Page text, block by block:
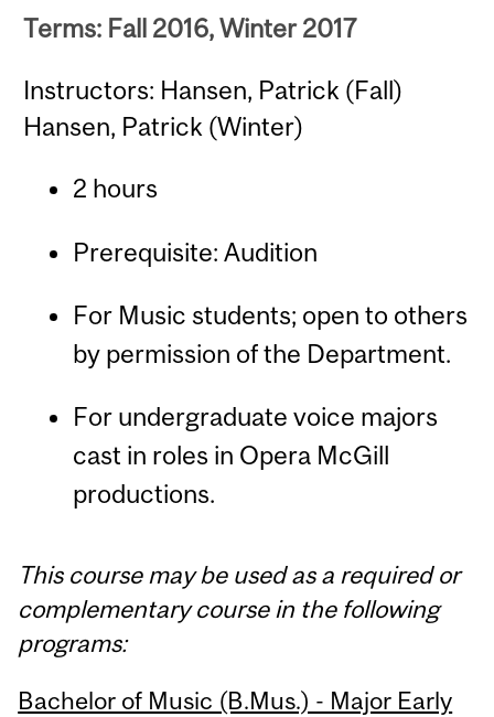
Terms: Fall 2016, Winter 2017
Instructors: Hansen, Patrick (Fall)
Hansen, Patrick (Winter)
2 hours
Prerequisite: Audition
For Music students; open to others
by permission of the Department.
For undergraduate voice majors
cast in roles in Opera McGill
productions.
This course may be used as a required or
complementary course in the following
programs:
Bachelor of Music (B.Mus.) - Major Early